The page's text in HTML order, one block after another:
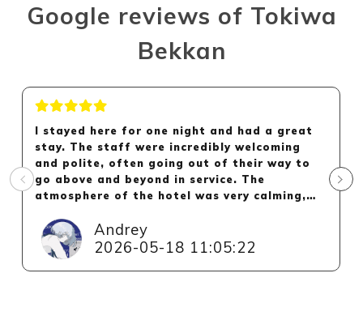
Google reviews of Tokiwa
Bekkan
I stayed here for one night and had a great
stay. The staff were incredibly welcoming
and polite, often going out of their way to
go above and beyond in service. The
atmosphere of the hotel was very calming,
definitely helped make the hotel feel more
personal.
Andrey
2026-05-18 11:05:22